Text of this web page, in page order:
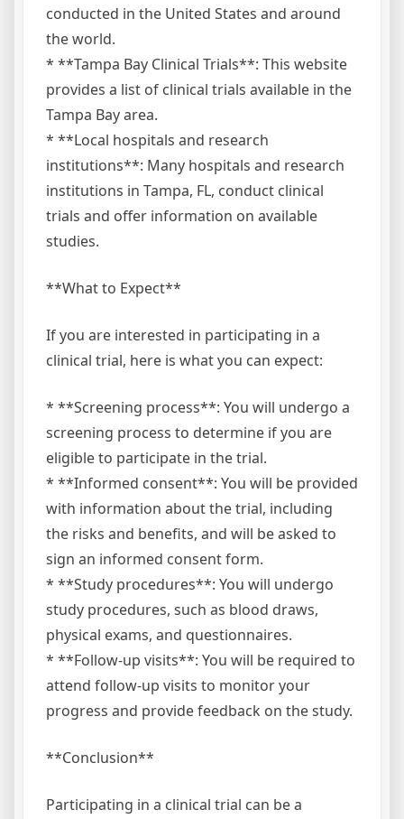
conducted in the United States and around
the world.
* **Tampa Bay Clinical Trials**: This website
provides a list of clinical trials available in the
Tampa Bay area.
* **Local hospitals and research
institutions**: Many hospitals and research
institutions in Tampa, FL, conduct clinical
trials and offer information on available
studies.
**What to Expect**
If you are interested in participating in a
clinical trial, here is what you can expect:
* **Screening process**: You will undergo a
screening process to determine if you are
eligible to participate in the trial.
* **Informed consent**: You will be provided
with information about the trial, including
the risks and benefits, and will be asked to
sign an informed consent form.
* **Study procedures**: You will undergo
study procedures, such as blood draws,
physical exams, and questionnaires.
* **Follow-up visits**: You will be required to
attend follow-up visits to monitor your
progress and provide feedback on the study.
**Conclusion**
Participating in a clinical trial can be a